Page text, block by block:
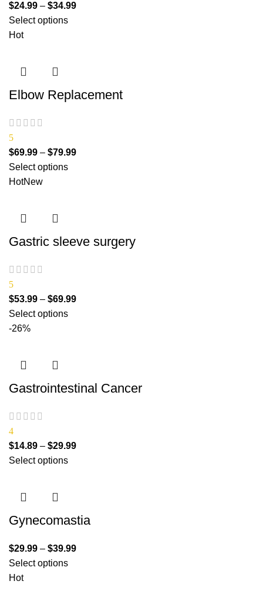
$24.99 – $34.99
Select options
Hot
Elbow Replacement
5
$69.99 – $79.99
Select options
HotNew
Gastric sleeve surgery
5
$53.99 – $69.99
Select options
-26%
Gastrointestinal Cancer
4
$14.89 – $29.99
Select options
Gynecomastia
$29.99 – $39.99
Select options
Hot